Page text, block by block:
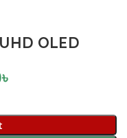
OLED
৳